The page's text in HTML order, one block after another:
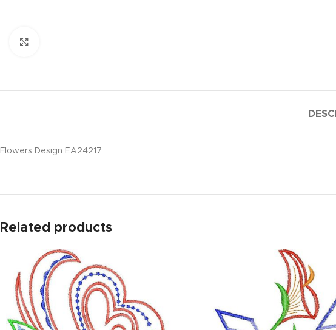
Flowers Design EA24217
Related products